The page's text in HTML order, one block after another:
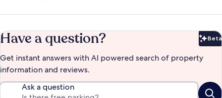
Have a question? Beta
Get instant answers with AI powered search of property
information and reviews.
Ask a question